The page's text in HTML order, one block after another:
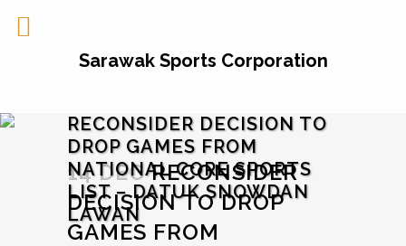
RECONSIDER DECISION TO
DROP GAMES FROM
NATIONAL CORE SPORTS
LIST – DATUK SNOWDAN
LAWAN
14 DECRECONSIDER
DECISION TO DROP
GAMES FROM
Sarawak Sports Corporation